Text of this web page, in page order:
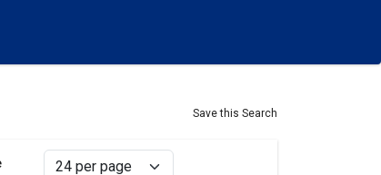
Save this Search